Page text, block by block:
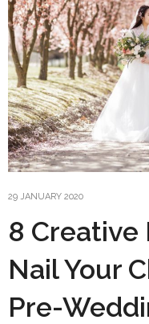
29 JANUARY 2020
8 Creative
Nail Your
Pre-